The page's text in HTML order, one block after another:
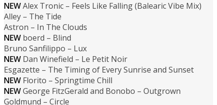
NEWAlex Tronic – Feels Like Falling (Balearic Vibe Mix)
Alley – The Tide
Astron – In The Clouds
NEW boerd – Blind
Bruno Sanfilippo – Lux
NEW Dan Winefield – Le Petit Noir
Esgazette – The Timing of Every Sunrise and Sunset
NEW Florito – Springtime Chill
NEWGeorge FitzGerald and Bonobo – Outgrown
Goldmund – Circle